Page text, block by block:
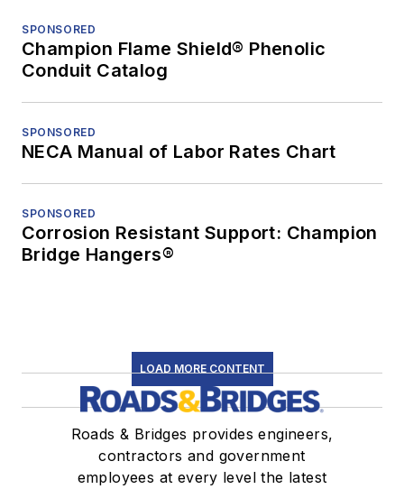
SPONSORED
Champion Flame Shield® Phenolic
Conduit Catalog
SPONSORED
NECA Manual of Labor Rates Chart
SPONSORED
Corrosion Resistant Support: Champion
Bridge Hangers®
LOAD MORE CONTENT
Roads & Bridges provides engineers,
contractors and government
employees at every level the latest